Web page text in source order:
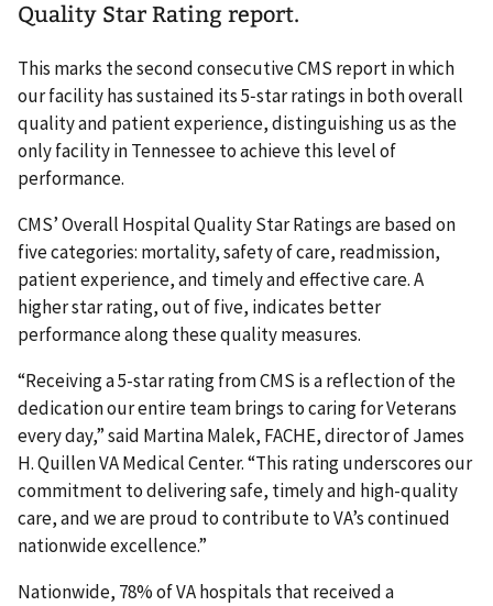
Quality Star Rating report.
This marks the second consecutive CMS report in which
our facility has sustained its 5‑star ratings in both overall
quality and patient experience, distinguishing us as the
only facility in Tennessee to achieve this level of
performance.
CMS’ Overall Hospital Quality Star Ratings are based on
five categories: mortality, safety of care, readmission,
patient experience, and timely and effective care. A
higher star rating, out of five, indicates better
performance along these quality measures.
“Receiving a 5-star rating from CMS is a reflection of the
dedication our entire team brings to caring for Veterans
every day,” said Martina Malek, FACHE, director of James
H. Quillen VA Medical Center. “This rating underscores our
commitment to delivering safe, timely and high-quality
care, and we are proud to contribute to VA’s continued
nationwide excellence.”
Nationwide, 78% of VA hospitals that received a